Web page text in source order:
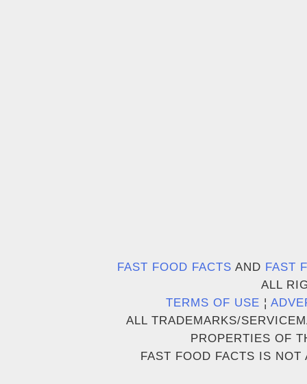
FAST FOOD FACTS AND FAST
ALL
TERMS OF USE ¦
ALL TRADEMARKS/
PROPERTIES OF
FAST FOOD FACTS IS